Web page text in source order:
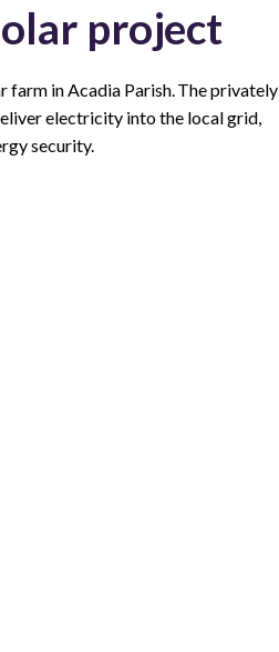
project
farm in Acadia Parish. The privately
electricity into the local grid,
security.